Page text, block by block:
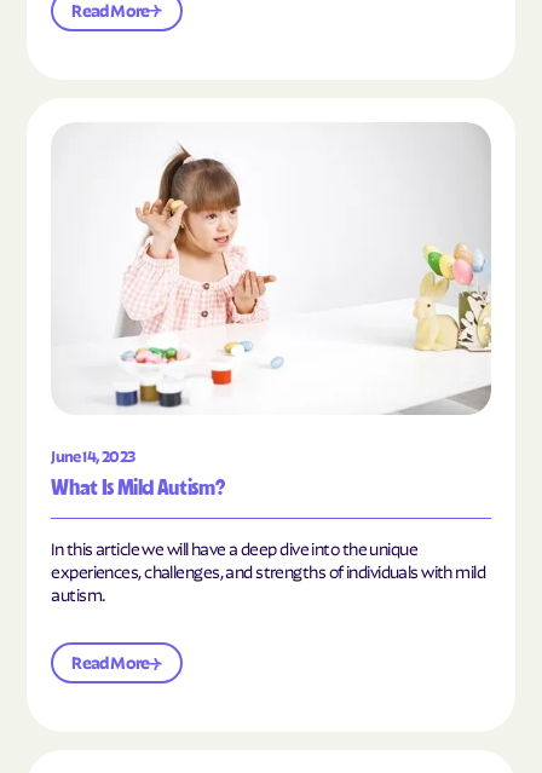
Read More
June 14, 2023
What Is Mild Autism?
In this article we will have a deep dive into the unique
experiences, challenges, and strengths of individuals with mild
autism.
Read More
Read the article "What Is Mild Autism?"